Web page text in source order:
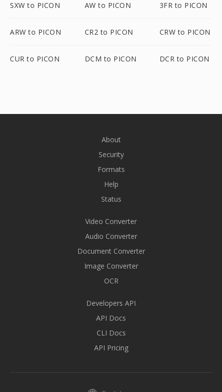
SXW to PICON AW to PICON 3FR to PICON
ARW to PICON CR2 to PICON CRW to PICON
CUR to PICON DCM to PICON DCR to PICON
About
Security
Formats
Help
Status
Video Converter
Audio Converter
Document Converter
Image Converter
OCR
Developers API
API Docs
CLI Docs
API Pricing